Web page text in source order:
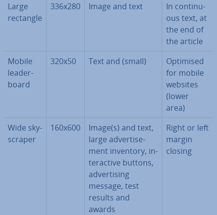
Large
rectangle
336x280 Image and text
In con­tinu­
ous text, at
the end of
the article
Mobile
lead­er­
board
320x50 Text and (small)
Optimised
for mobile
websites
(lower
area)
Wide sky­
scraper
160x600
Image(s) and text,
large ad­vert­ise­
ment inventory, in­
ter­act­ive buttons,
ad­vert­ising
message, test
results and
awards
Right or left
margin
closing